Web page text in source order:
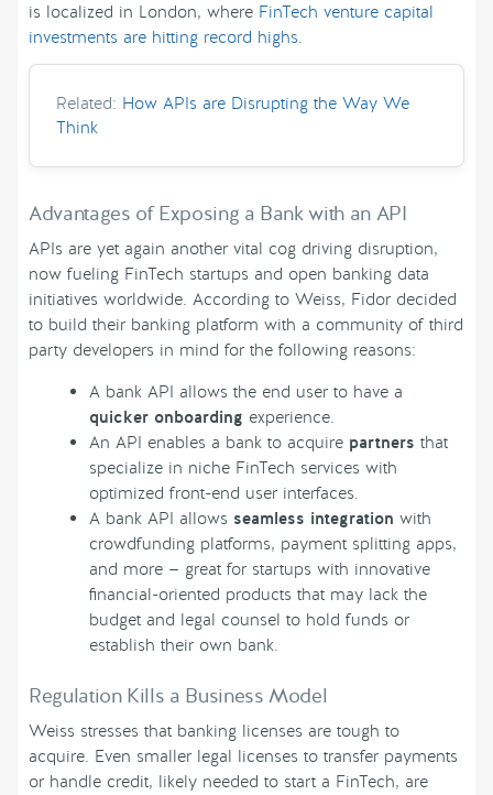
is localized in London, where FinTech venture capital
investments are hitting record highs.
Related: How APIs are Disrupting the Way We
Think
Advantages of Exposing a Bank with an API
APIs are yet again another vital cog driving disruption,
now fueling FinTech startups and open banking data
initiatives worldwide. According to Weiss, Fidor decided
to build their banking platform with a community of third
party developers in mind for the following reasons:
A bank API allows the end user to have a
quicker onboarding experience.
An API enables a bank to acquire partners that
specialize in niche FinTech services with
optimized front-end user interfaces.
A bank API allows seamless integration with
crowdfunding platforms, payment splitting apps,
and more — great for startups with innovative
financial-oriented products that may lack the
budget and legal counsel to hold funds or
establish their own bank.
Regulation Kills a Business Model
Weiss stresses that banking licenses are tough to
acquire. Even smaller legal licenses to transfer payments
or handle credit, likely needed to start a FinTech, are